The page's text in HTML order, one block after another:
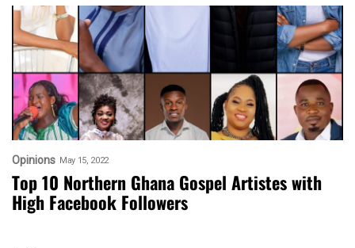
Opinions May 15, 2022
Top 10 Northern Ghana Gospel Artistes with
High Facebook Followers